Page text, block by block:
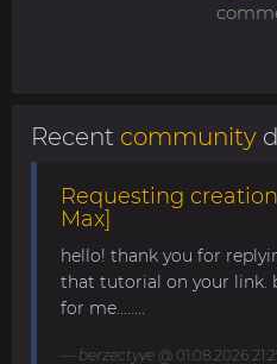
Recent community
Requesting
Max]
hello! thank you for
that tutorial on your link.
for me........
berzectyve @ 01.08.2026